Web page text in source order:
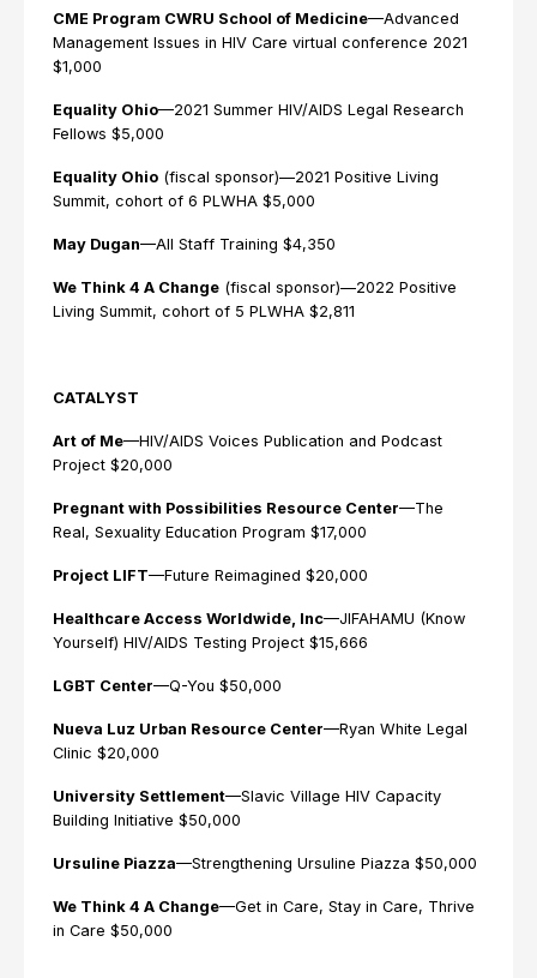
CME Program CWRU School of Medicine—Advanced
Management Issues in HIV Care virtual conference 2021
$1,000
Equality Ohio—2021 Summer HIV/AIDS Legal Research
Fellows $5,000
Equality Ohio (fiscal sponsor)—2021 Positive Living
Summit, cohort of 6 PLWHA $5,000
May Dugan—All Staff Training $4,350
We Think 4 A Change (fiscal sponsor)—2022 Positive
Living Summit, cohort of 5 PLWHA $2,811
CATALYST
Art of Me—HIV/AIDS Voices Publication and Podcast
Project $20,000
Pregnant with Possibilities Resource Center—The
Real, Sexuality Education Program $17,000
Project LIFT—Future Reimagined $20,000
Healthcare Access Worldwide, Inc—JIFAHAMU (Know
Yourself) HIV/AIDS Testing Project $15,666
LGBT Center—Q-You $50,000
Nueva Luz Urban Resource Center—Ryan White Legal
Clinic $20,000
University Settlement—Slavic Village HIV Capacity
Building Initiative $50,000
Ursuline Piazza—Strengthening Ursuline Piazza $50,000
We Think 4 A Change—Get in Care, Stay in Care, Thrive
in Care $50,000